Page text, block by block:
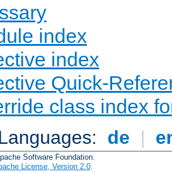
index
index
Quick-
class index
de |
Software Foundation.
License, Version 2.0.